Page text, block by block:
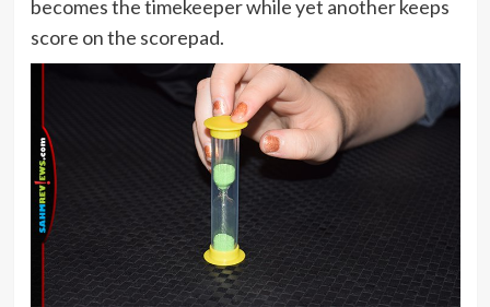
becomes the timekeeper while yet another keeps
score on the scorepad.